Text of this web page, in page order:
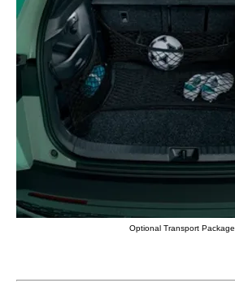
Optional Transport Package